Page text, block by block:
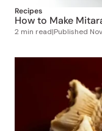
2 min read Published